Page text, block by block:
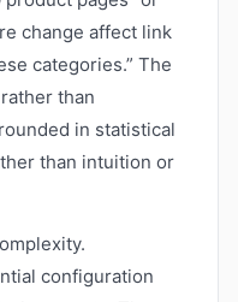
change affect link
categories.” The
than
in statistical
than intuition or
configuration